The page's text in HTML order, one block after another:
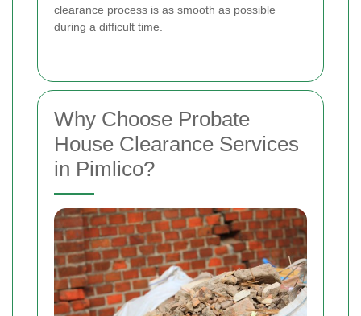
clearance process is as smooth as possible
during a difficult time.
Why Choose Probate
House Clearance Services
in Pimlico?